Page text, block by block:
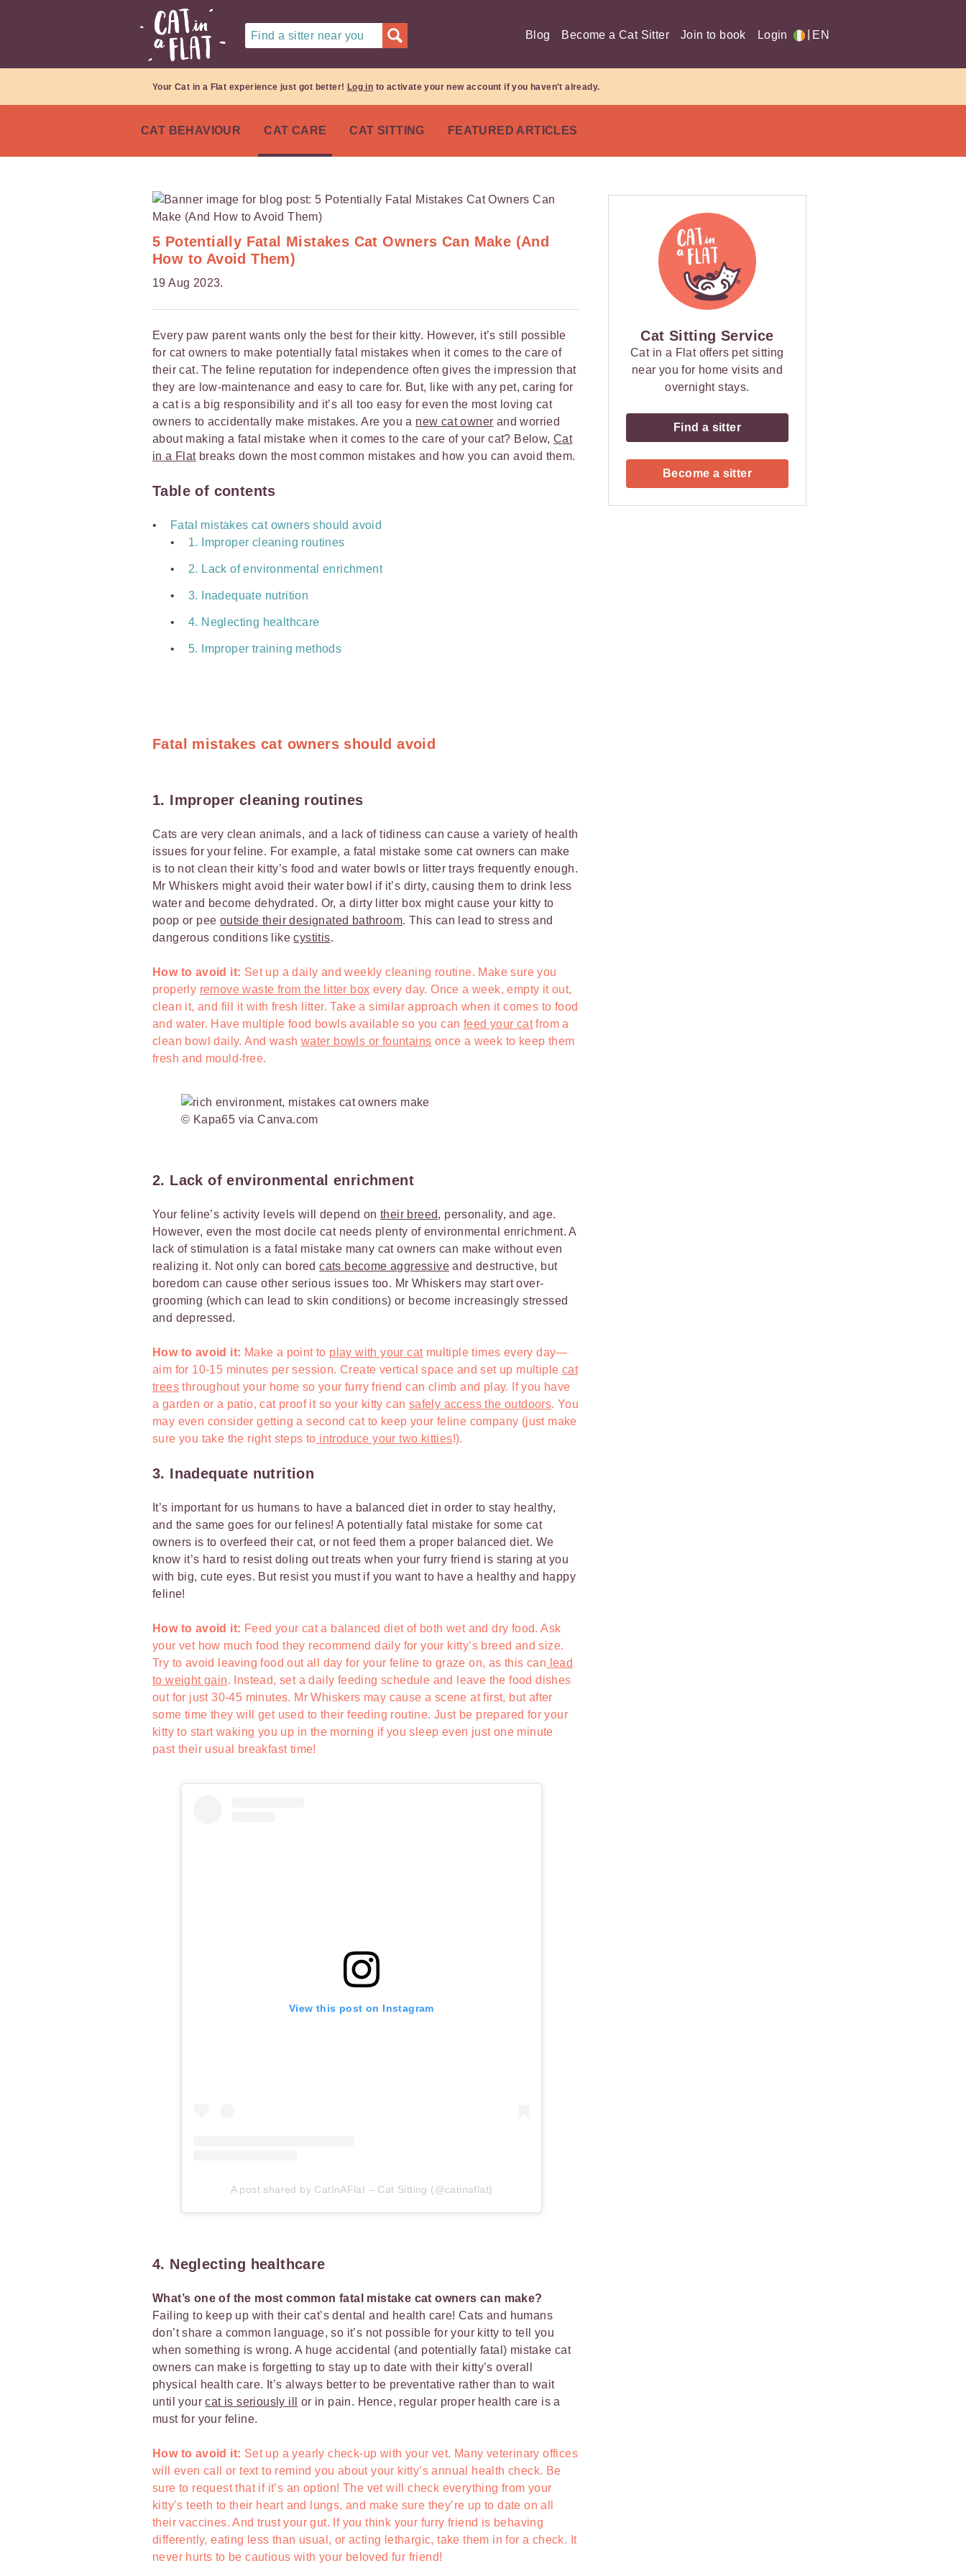
Find a sitter near you Blog Become a Cat Sitter Join to book Login EN
Your Cat in a Flat experience just got better! Log in to activate your new account if you haven't already.
CAT BEHAVIOUR CAT CARE CAT SITTING FEATURED ARTICLES
5 Potentially Fatal Mistakes Cat Owners Can Make (And
How to Avoid Them)
19 Aug 2023.
Every paw parent wants only the best for their kitty. However, it’s still possible
for cat owners to make potentially fatal mistakes when it comes to the care of
their cat. The feline reputation for independence often gives the impression that
they are low-maintenance and easy to care for. But, like with any pet, caring for
a cat is a big responsibility and it’s all too easy for even the most loving cat
owners to accidentally make mistakes. Are you a new cat owner and worried
about making a fatal mistake when it comes to the care of your cat? Below, Cat
in a Flatbreaks down the most common mistakes and how you can avoid them.
Table of contents
Fatal mistakes cat owners should avoid
1. Improper cleaning routines
2. Lack of environmental enrichment
3. Inadequate nutrition
4. Neglecting healthcare
5. Improper training methods
Fatal mistakes cat owners should avoid
1. Improper cleaning routines
Cats are very clean animals, and a lack of tidiness can cause a variety of health
issues for your feline. For example, a fatal mistake some cat owners can make
is to not clean their kitty’s food and water bowls or litter trays frequently enough.
Mr Whiskers might avoid their water bowl if it’s dirty, causing them to drink less
water and become dehydrated. Or, a dirty litter box might cause your kitty to
poop or pee outside their designated bathroom. This can lead to stress and
dangerous conditions likecystitis.
How to avoid it: Set up a daily and weekly cleaning routine. Make sure you
properly remove waste from the litter box every day. Once a week, empty it out,
clean it, and fill it with fresh litter. Take a similar approach when it comes to food
and water. Have multiple food bowls available so you can feed your catfrom a
clean bowl daily. And wash water bowls or fountains once a week to keep them
fresh and mould-free.
© Kapa65 via Canva.com
2. Lack of environmental enrichment
Your feline’s activity levels will depend on their breed, personality, and age.
However, even the most docile cat needs plenty of environmental enrichment. A
lack of stimulation is a fatal mistake many cat owners can make without even
realizing it. Not only can boredcats become aggressive and destructive, but
boredom can cause other serious issues too. Mr Whiskers may start over-
grooming (which can lead to skin conditions) or become increasingly stressed
and depressed.
How to avoid it: Make a point to play with your catmultiple times every day—
aim for 10-15 minutes per session. Create vertical space and set up multiple cat
trees throughout your home so your furry friend can climb and play. If you have
a garden or a patio, cat proof it so your kitty can safely access the outdoors. You
may even consider getting a second cat to keep your feline company (just make
sure you take the right steps to introduce your two kitties!).
3. Inadequate nutrition
It’s important for us humans to have a balanced diet in order to stay healthy,
and the same goes for our felines! A potentially fatal mistake for some cat
owners is to overfeed their cat, or not feed them a proper balanced diet. We
know it’s hard to resist doling out treats when your furry friend is staring at you
with big, cute eyes. But resist you must if you want to have a healthy and happy
feline!
How to avoid it: Feed your cat a balanced diet of both wet and dry food. Ask
your vet how much food they recommend daily for your kitty’s breed and size.
Try to avoid leaving food out all day for your feline to graze on, as this can lead
to weight gain. Instead, set a daily feeding schedule and leave the food dishes
out for just 30-45 minutes. Mr Whiskers may cause a scene at first, but after
some time they will get used to their feeding routine. Just be prepared for your
kitty to start waking you up in the morning if you sleep even just one minute
past their usual breakfast time!
View this post on Instagram
A post shared by CatInAFlat – Cat Sitting (@catinaflat)
4. Neglecting healthcare
What’s one of the most common fatal mistake cat owners can make?
Failing to keep up with their cat’s dental and health care! Cats and humans
don’t share a common language, so it’s not possible for your kitty to tell you
when something is wrong. A huge accidental (and potentially fatal) mistake cat
owners can make is forgetting to stay up to date with their kitty’s overall
physical health care. It’s always better to be preventative rather than to wait
until yourcat is seriously ill
or in pain. Hence, regular proper health care is a
must for your feline.
How to avoid it: Set up a yearly check-up with your vet. Many veterinary offices
will even call or text to remind you about your kitty’s annual health check. Be
sure to request that if it’s an option! The vet will check everything from your
kitty’s teeth to their heart and lungs, and make sure they’re up to date on all
their vaccines. And trust your gut. If you think your furry friend is behaving
differently, eating less than usual, or acting lethargic, take them in for a check. It
never hurts to be cautious with your beloved fur friend!
Cat Sitting Service
Cat in a Flat offers pet sitting
near you for home visits and
overnight stays.
Find a sitter
Become a sitter